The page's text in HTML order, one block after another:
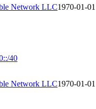
Network LLC1970-01-01
40
Network LLC1970-01-01